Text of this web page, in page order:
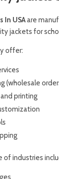
In USAare
jackets for
offer:
(wholesale
printing
of industries